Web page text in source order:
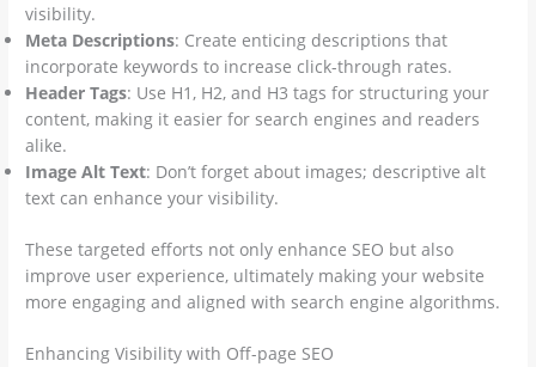
visibility.
Meta Descriptions: Create enticing descriptions that
incorporate keywords to increase click-through rates.
Header Tags: Use H1, H2, and H3 tags for structuring your
content, making it easier for search engines and readers
alike.
Image Alt Text: Don’t forget about images; descriptive alt
text can enhance your visibility.
These targeted efforts not only enhance SEO but also
improve user experience, ultimately making your website
more engaging and aligned with search engine algorithms.
Enhancing Visibility with Off-page SEO